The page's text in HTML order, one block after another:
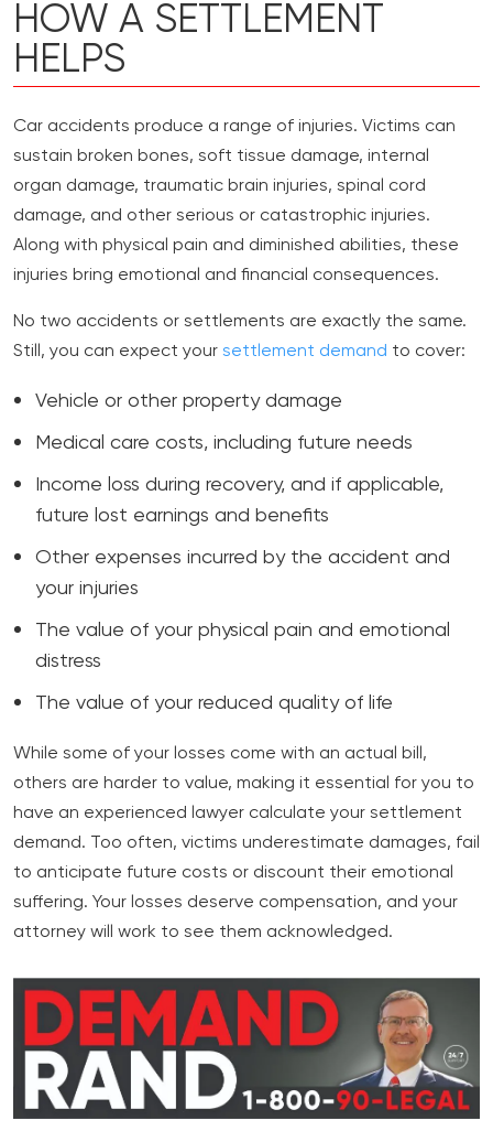
HOW A SETTLEMENT
HELPS
Car accidents produce a range of injuries. Victims can
sustain broken bones, soft tissue damage, internal
organ damage, traumatic brain injuries, spinal cord
damage, and other serious or catastrophic injuries.
Along with physical pain and diminished abilities, these
injuries bring emotional and financial consequences.
No two accidents or settlements are exactly the same.
Still, you can expect your settlement demand to cover:
Vehicle or other property damage
Medical care costs, including future needs
Income loss during recovery, and if applicable,
future lost earnings and benefits
Other expenses incurred by the accident and
your injuries
The value of your physical pain and emotional
distress
The value of your reduced quality of life
While some of your losses come with an actual bill,
others are harder to value, making it essential for you to
have an experienced lawyer calculate your settlement
demand. Too often, victims underestimate damages, fail
to anticipate future costs or discount their emotional
suffering. Your losses deserve compensation, and your
attorney will work to see them acknowledged.